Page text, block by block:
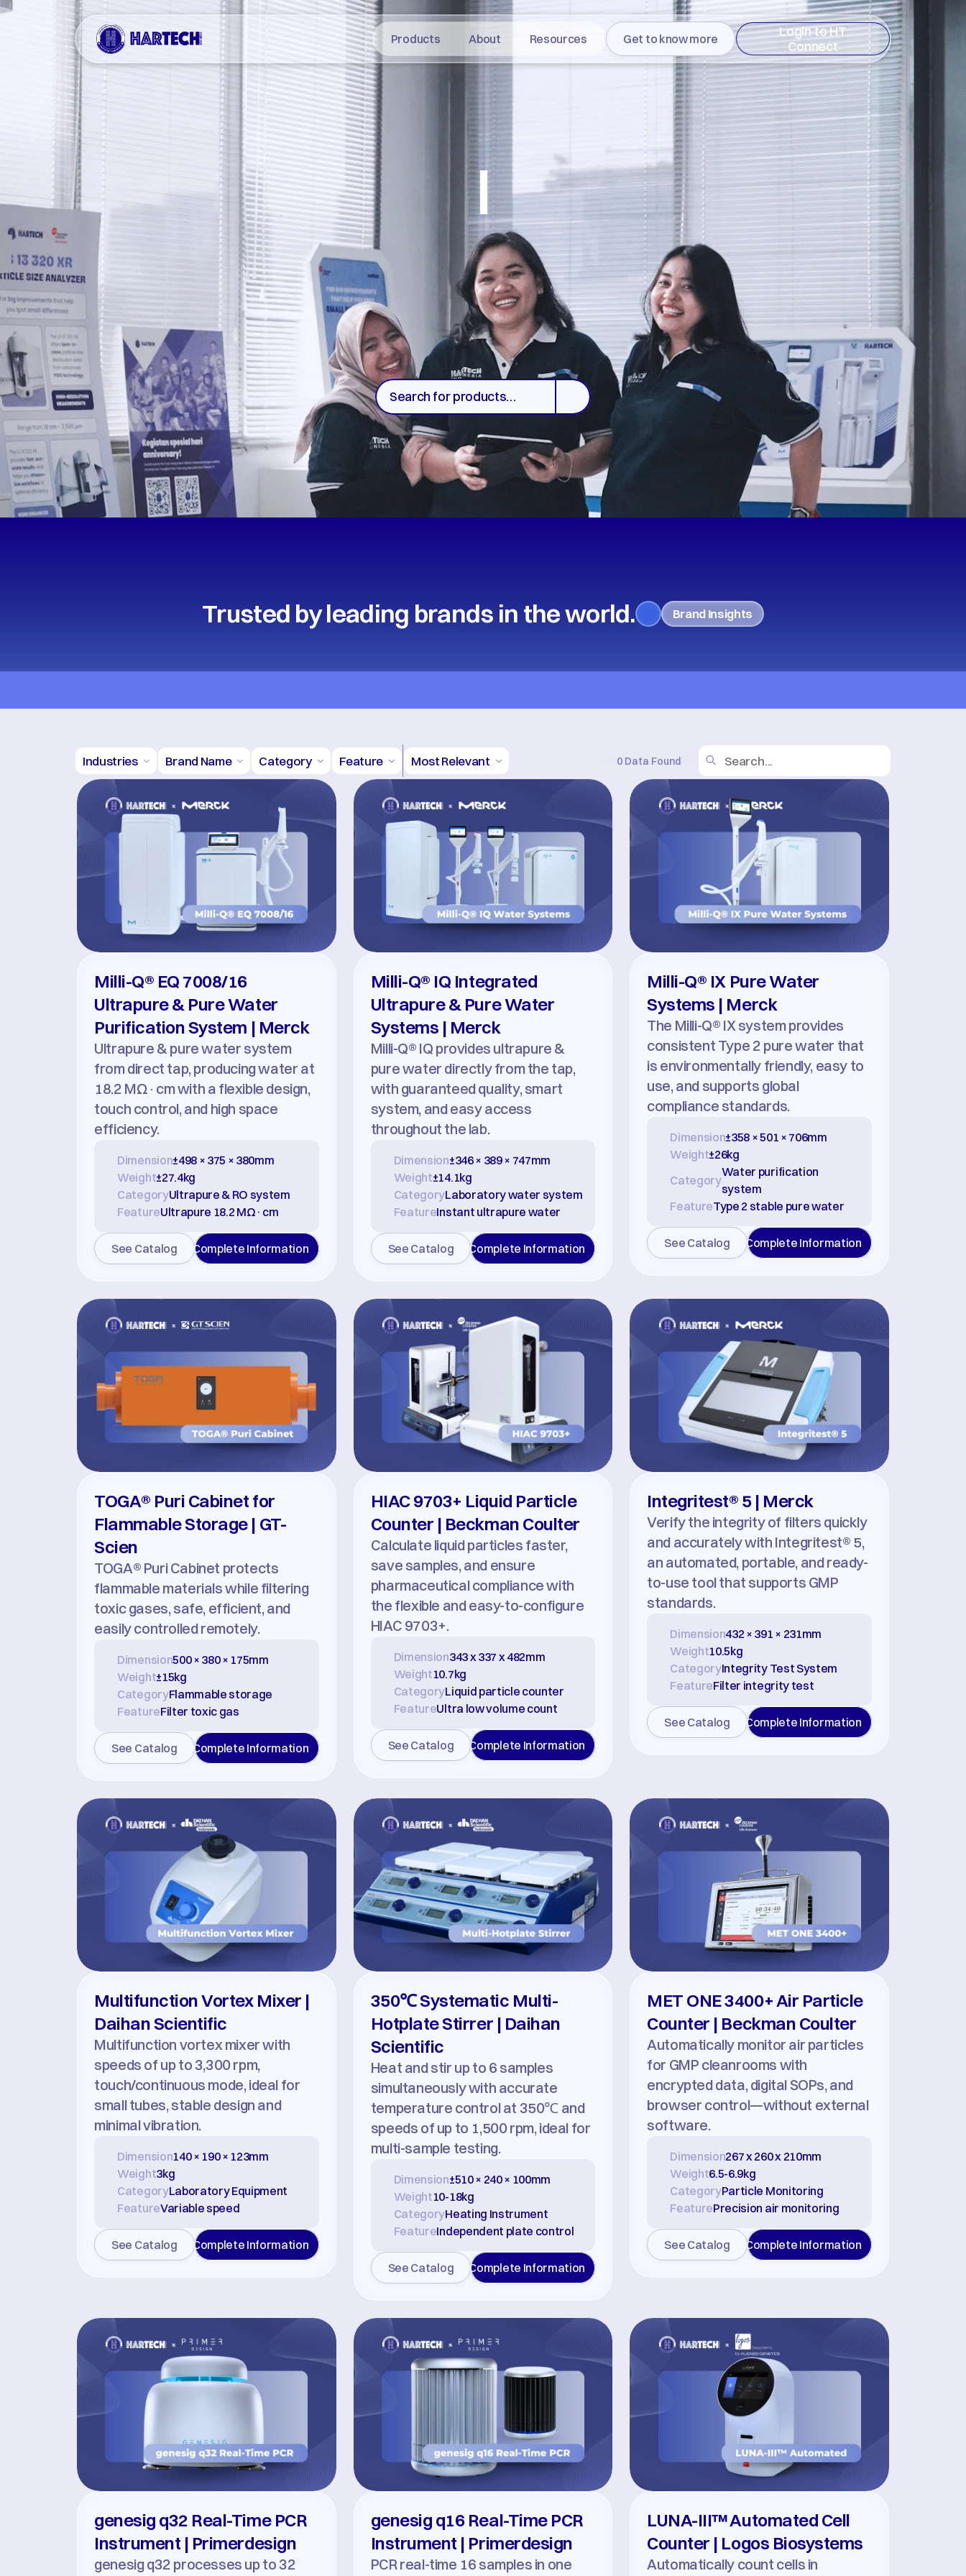
Products About Resources Get to know more
Login to HT
Connect
|
Search for products…
Trusted by leading brands in the world. Brand Insights
Industries Brand Name Category Feature Most Relevant 0 Data Found
Milli-Q® EQ 7008/16
Ultrapure & Pure Water
Purification System | Merck
Ultrapure & pure water system
from direct tap, producing water at
18.2 MΩ·cm with a flexible design,
touch control, and high space
efficiency.
Dimension±498 × 375 × 380mm
Weight±27.4kg
CategoryUltrapure & RO system
FeatureUltrapure 18.2 MΩ·cm
See Catalog Complete Information
Milli-Q® IQ Integrated
Ultrapure & Pure Water
Systems | Merck
Milli-Q® IQ provides ultrapure &
pure water directly from the tap,
with guaranteed quality, smart
system, and easy access
throughout the lab.
Dimension±346 × 389 × 747mm
Weight±14.1kg
CategoryLaboratory water system
FeatureInstant ultrapure water
See Catalog Complete Information
Milli-Q® IX Pure Water
Systems | Merck
The Milli-Q® IX system provides
consistent Type 2 pure water that
is environmentally friendly, easy to
use, and supports global
compliance standards.
Dimension±358 × 501 × 706mm
Weight±26kg
Category
Water purification
system
FeatureType 2 stable pure water
See Catalog Complete Information
TOGA® Puri Cabinet for
Flammable Storage | GT-
Scien
TOGA® Puri Cabinet protects
flammable materials while filtering
toxic gases, safe, efficient, and
easily controlled remotely.
Dimension500 × 380 × 175mm
Weight±15kg
CategoryFlammable storage
FeatureFilter toxic gas
See Catalog Complete Information
HIAC 9703+ Liquid Particle
Counter | Beckman Coulter
Calculate liquid particles faster,
save samples, and ensure
pharmaceutical compliance with
the flexible and easy-to-configure
HIAC 9703+.
Dimension343 x 337 x 482mm
Weight10.7kg
CategoryLiquid particle counter
FeatureUltra low volume count
See Catalog Complete Information
Integritest® 5 | Merck
Verify the integrity of filters quickly
and accurately with Integritest® 5,
an automated, portable, and ready-
to-use tool that supports GMP
standards.
Dimension432 × 391 × 231mm
Weight10.5kg
CategoryIntegrity Test System
FeatureFilter integrity test
See Catalog Complete Information
Multifunction Vortex Mixer |
Daihan Scientific
Multifunction vortex mixer with
speeds of up to 3,300 rpm,
touch/continuous mode, ideal for
small tubes, stable design and
minimal vibration.
Dimension140 × 190 × 123mm
Weight3kg
CategoryLaboratory Equipment
FeatureVariable speed
See Catalog Complete Information
350℃ Systematic Multi-
Hotplate Stirrer | Daihan
Scientific
Heat and stir up to 6 samples
simultaneously with accurate
temperature control at 350℃ and
speeds of up to 1,500 rpm, ideal for
multi-sample testing.
Dimension±510 × 240 × 100mm
Weight10-18kg
CategoryHeating Instrument
FeatureIndependent plate control
See Catalog Complete Information
MET ONE 3400+ Air Particle
Counter | Beckman Coulter
Automatically monitor air particles
for GMP cleanrooms with
encrypted data, digital SOPs, and
browser control—without external
software.
Dimension267 x 260 x 210mm
Weight6.5-6.9kg
CategoryParticle Monitoring
FeaturePrecision air monitoring
See Catalog Complete Information
genesig q32 Real-Time PCR
Instrument | Primerdesign
genesig q32 processes up to 32
genesig q16 Real-Time PCR
Instrument | Primerdesign
PCR real-time 16 samples in one
LUNA-III™ Automated Cell
Counter | Logos Biosystems
Automatically count cells in